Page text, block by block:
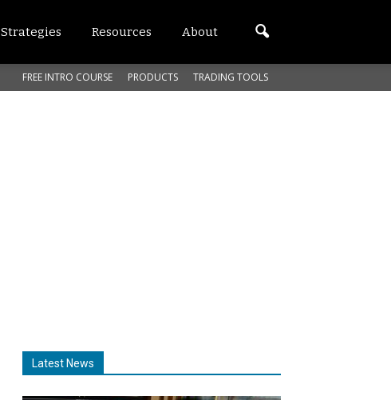
Strategies Resources About
FREE INTRO COURSE PRODUCTS TRADING TOOLS
Latest News